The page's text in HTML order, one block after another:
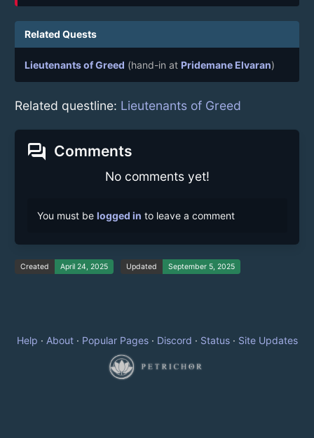
Related Quests
Lieutenants of Greed (hand-in at Pridemane Elvaran)
Related questline: Lieutenants of Greed
forum Comments
No comments yet!
You must be logged in to leave a comment
Created April 24, 2025 Updated September 5, 2025
Help · About· Popular Pages· Discord · Status· Site Updates